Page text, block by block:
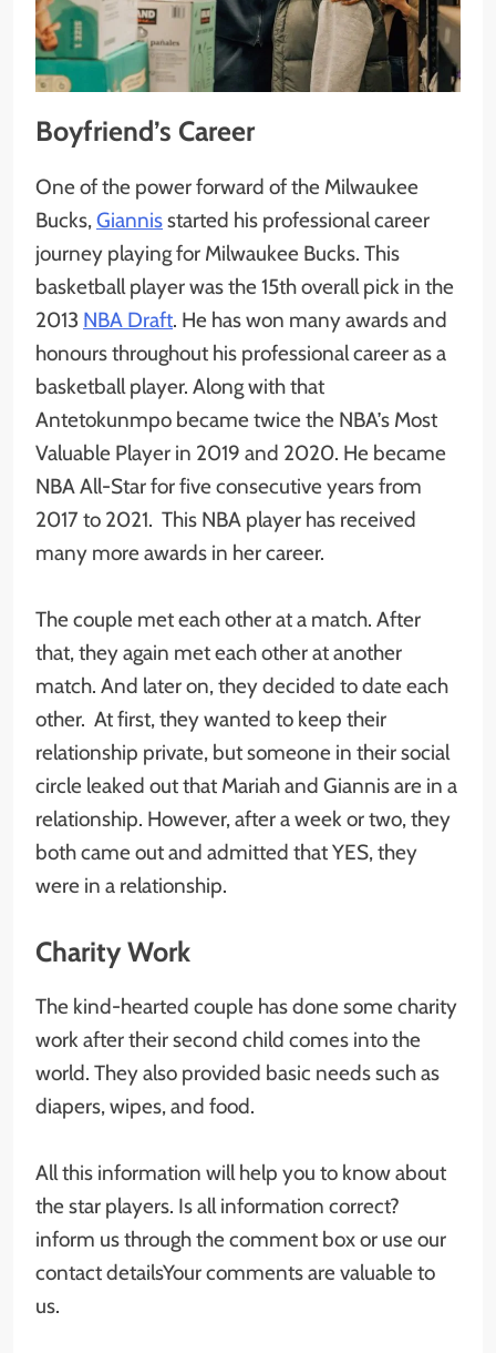
Boyfriend’s Career
One of the power forward of the Milwaukee
Bucks,Giannisstarted his professional career
journey playing for Milwaukee Bucks. This
basketball player was the 15th overall pick in the
2013 NBA Draft. He has won many awards and
honours throughout his professional career as a
basketball player. Along with that
Antetokunmpo became twice the NBA’s Most
Valuable Player in 2019 and 2020. He became
NBA All-Star for five consecutive years from
2017 to 2021. This NBA player has received
many more awards in her career.
The couple met each other at a match. After
that, they again met each other at another
match. And later on, they decided to date each
other. At first, they wanted to keep their
relationship private, but someone in their social
circle leaked out that Mariah and Giannis are in a
relationship. However, after a week or two, they
both came out and admitted that YES, they
were in a relationship.
Charity Work
The kind-hearted couple has done some charity
work after their second child comes into the
world. They also provided basic needs such as
diapers, wipes, and food.
All this information will help you to know about
the star players. Is all information correct?
inform us through the comment box or use our
contact detailsYour comments are valuable to
us.